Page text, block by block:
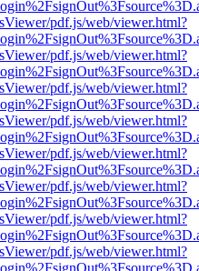
pdf.js/web/viewer.html?
pdf.js/web/viewer.html?
pdf.js/web/viewer.html?
pdf.js/web/viewer.html?
pdf.js/web/viewer.html?
pdf.js/web/viewer.html?
pdf.js/web/viewer.html?
pdf.js/web/viewer.html?